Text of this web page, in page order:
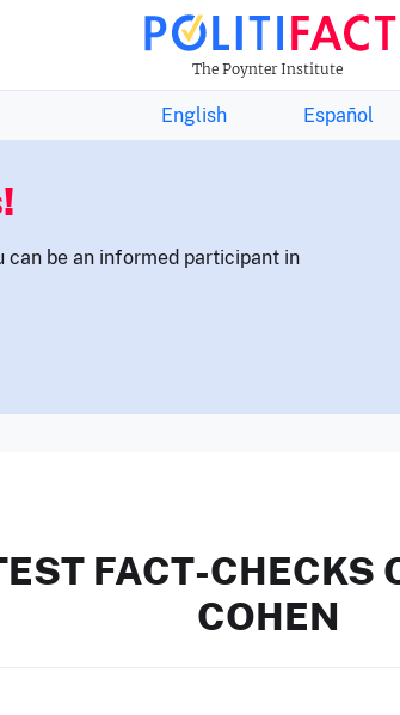
The Poynter Institute
THE FACTS NEWSLETTER
English Español
can be an informed participant in
FACT-CHECKS
COHEN